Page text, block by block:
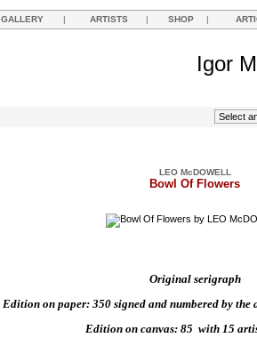
GALLERY | ARTISTS | SHOP |
Igor
LEO McDOWELL
Bowl Of Flowers
Original serigraph
Edition on paper: 350 signed and numbered by the
Edition on canvas: 85 with 15